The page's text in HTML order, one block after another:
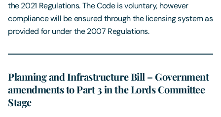
the 2021 Regulations. The Code is voluntary, however
compliance will be ensured through the licensing system as
provided for under the 2007 Regulations.
Planning and Infrastructure Bill – Government
amendments to Part 3 in the Lords Committee
Stage